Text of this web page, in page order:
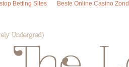
Betting Sites Beste Online Casino